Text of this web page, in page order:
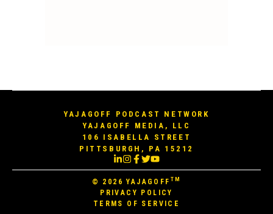
YAJAGOFF PODCAST NETWORK
YAJAGOFF MEDIA, LLC
106 ISABELLA STREET
PITTSBURGH, PA 15212
© 2026YAJAGOFF TM
PRIVACY POLICY
TERMS OF SERVICE